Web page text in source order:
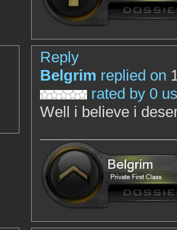
Reply
Belgrim replied on
rated by 0
Well i believe i